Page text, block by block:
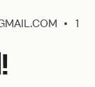
1